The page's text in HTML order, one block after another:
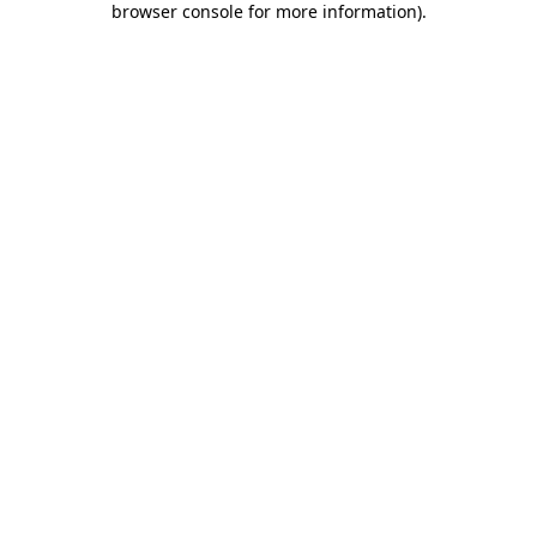
browser console for more information).